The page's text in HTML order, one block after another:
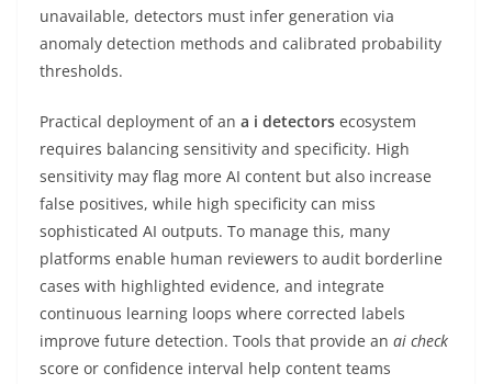
unavailable, detectors must infer generation via
anomaly detection methods and calibrated probability
thresholds.
Practical deployment of an a i detectors ecosystem
requires balancing sensitivity and specificity. High
sensitivity may flag more AI content but also increase
false positives, while high specificity can miss
sophisticated AI outputs. To manage this, many
platforms enable human reviewers to audit borderline
cases with highlighted evidence, and integrate
continuous learning loops where corrected labels
improve future detection. Tools that provide an ai check
score or confidence interval help content teams